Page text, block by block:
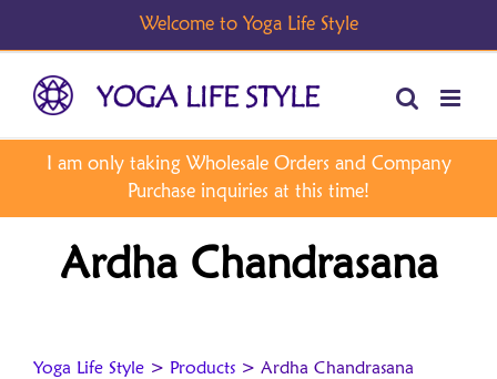
Ardha Chandrasana
Yoga Life Style > Products > Ardha Chandrasana